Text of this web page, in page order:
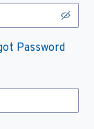
Password